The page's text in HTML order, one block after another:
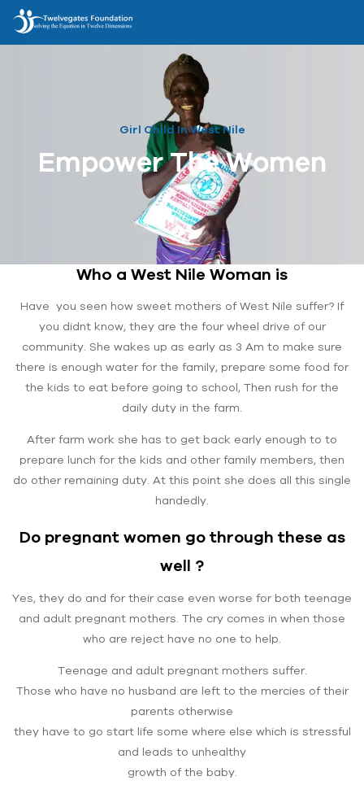
Girl Child In West Nile
Empower The Women
Who a West Nile Woman is
Have you seen how sweet mothers of West Nile suffer? If
you didnt know, they are the four wheel drive of our
community. She wakes up as early as 3 Am to make sure
there is enough water for the family, prepare some food for
the kids to eat before going to school, Then rush for the
daily duty in the farm.
After farm work she has to get back early enough to to
prepare lunch for the kids and other family members, then
do other remaining duty. At this point she does all this single
handedly.
Do pregnant women go through these as
well ?
Yes, they do and for their case even worse for both teenage
and adult pregnant mothers. The cry comes in when those
who are reject have no one to help.
Teenage and adult pregnant mothers suffer.
Those who have no husband are left to the mercies of their
parents otherwise
they have to go start life some where else which is stressful
and leads to unhealthy
growth of the baby.